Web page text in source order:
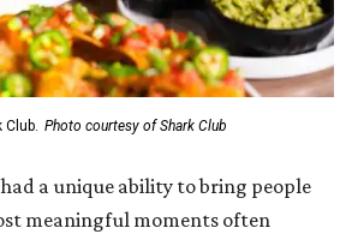
Club. Photo courtesy of Shark Club
a unique ability to bring people
meaningful moments often